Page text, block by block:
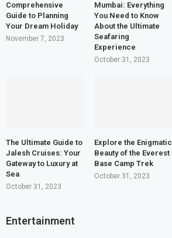
Comprehensive
Guide to Planning
Your Dream Holiday
November 7, 2023
Mumbai: Everything
You Need to Know
About the Ultimate
Seafaring
Experience
October 31, 2023
The Ultimate Guide to
Jalesh Cruises: Your
Gateway to Luxury at
Sea
October 31, 2023
Explore the Enigmatic
Beauty of the Everest
Base Camp Trek
October 31, 2023
Entertainment